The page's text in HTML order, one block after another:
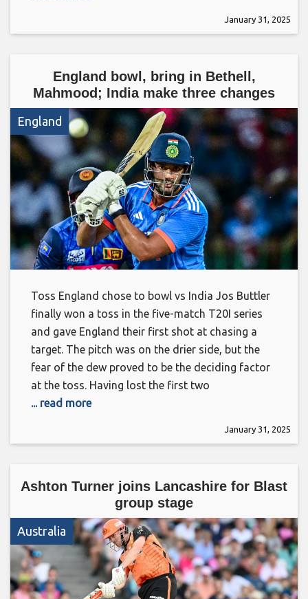
January 31, 2025
England bowl, bring in Bethell,
Mahmood; India make three changes
England
Toss England chose to bowl vs India Jos Buttler
finally won a toss in the five-match T20I series
and gave England their first shot at chasing a
target. The pitch was on the drier side, but the
fear of the dew proved to be the deciding factor
at the toss. Having lost the first two
... read more
January 31, 2025
Ashton Turner joins Lancashire for Blast
group stage
Australia